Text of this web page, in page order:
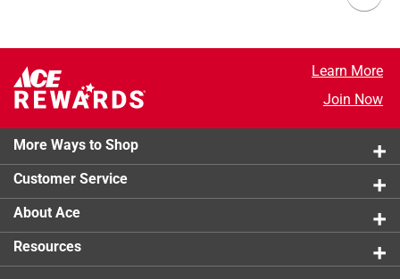
Learn More
Join Now
More Ways to Shop
Customer Service
About Ace
Resources